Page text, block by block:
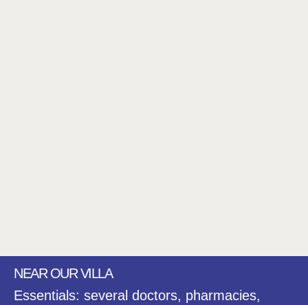
NEAR OUR VILLA
Essentials: several doctors, pharmacies,